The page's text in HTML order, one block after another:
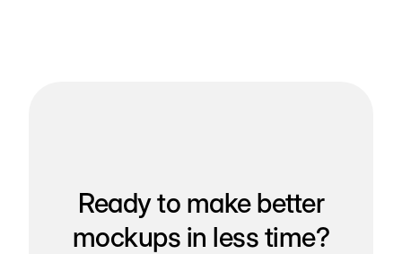
Ready to make better
mockups in less time?